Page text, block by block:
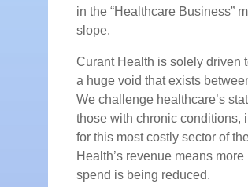
in the “Healthcare Business”
slope.
Curant Health is solely driven
a huge void that exists
We challenge healthcare’s
those with chronic conditions,
for this most costly sector of
Health’s revenue means
spend is being reduced.